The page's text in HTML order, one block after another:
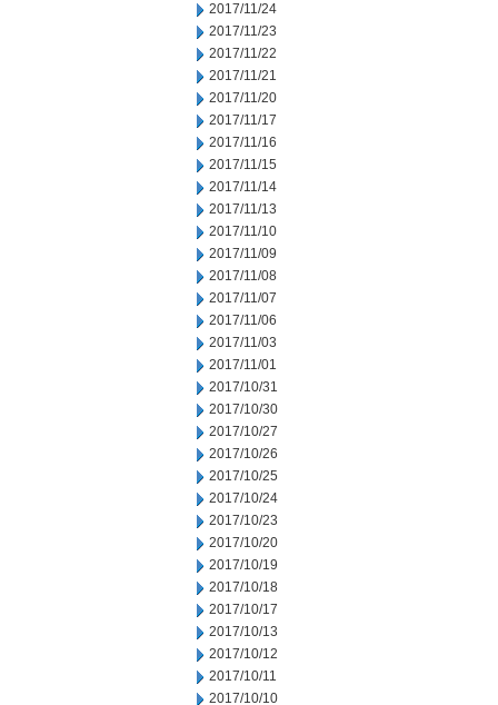
2017/11/24
2017/11/23
2017/11/22
2017/11/21
2017/11/20
2017/11/17
2017/11/16
2017/11/15
2017/11/14
2017/11/13
2017/11/10
2017/11/09
2017/11/08
2017/11/07
2017/11/06
2017/11/03
2017/11/01
2017/10/31
2017/10/30
2017/10/27
2017/10/26
2017/10/25
2017/10/24
2017/10/23
2017/10/20
2017/10/19
2017/10/18
2017/10/17
2017/10/13
2017/10/12
2017/10/11
2017/10/10